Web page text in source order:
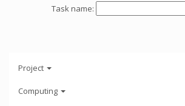
Task name:
Project
Computing